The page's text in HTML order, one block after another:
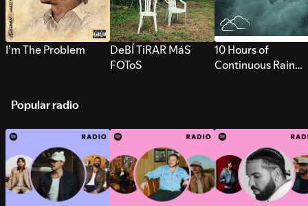
I’m The Problem
DeBÍ TiRAR MáS
FOToS
10 Hours of
Continuous Rain
Popular radio